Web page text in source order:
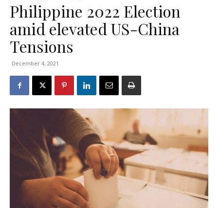
Philippine 2022 Election
amid elevated US-China
Tensions
December 4, 2021